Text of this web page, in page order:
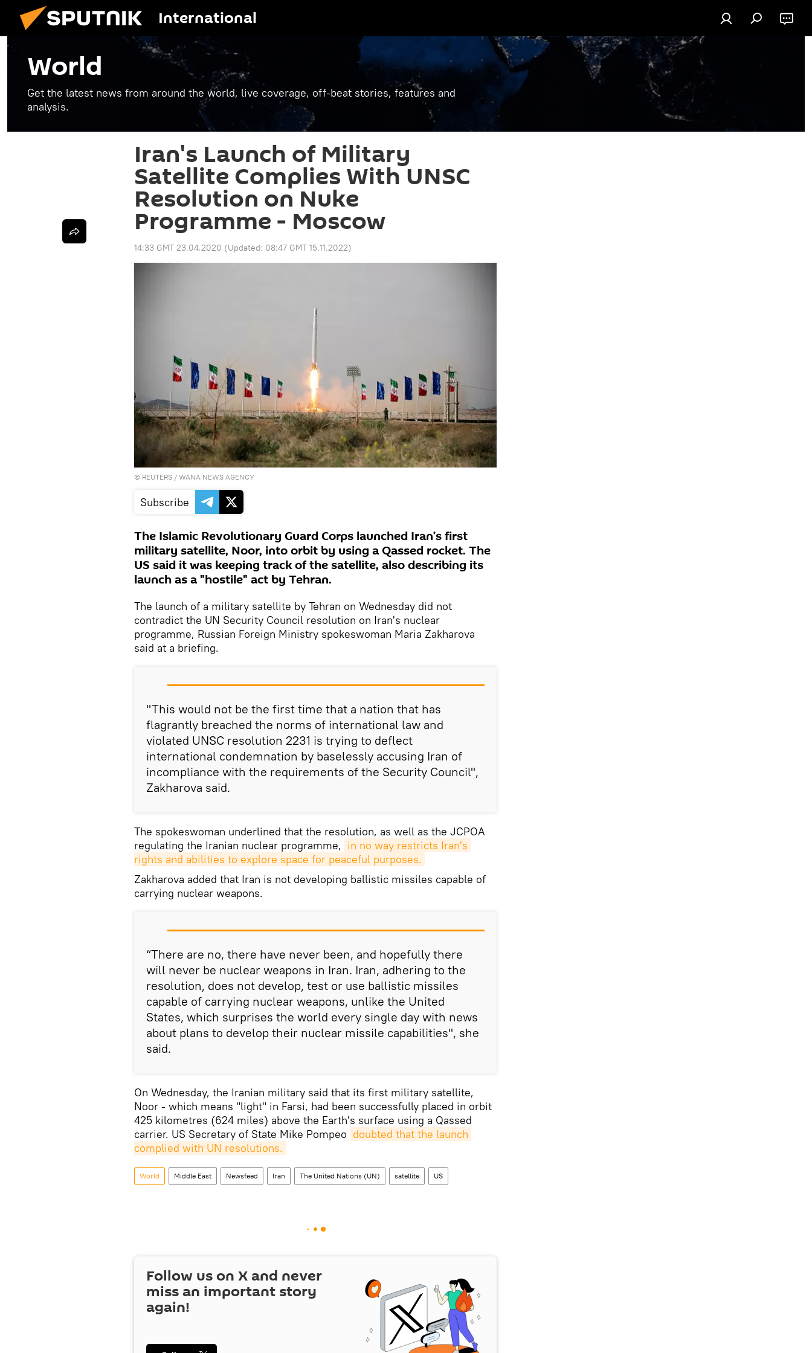
International
World
Get the latest news from around the world, live coverage, off-beat stories, features and
analysis.
Iran's Launch of Military
Satellite Complies With UNSC
Resolution on Nuke
Programme - Moscow
14:33 GMT 23.04.2020 (Updated: 08:47 GMT 15.11.2022)
© REUTERS / WANA NEWS AGENCY
Subscribe
The Islamic Revolutionary Guard Corps launched Iran’s first
military satellite, Noor, into orbit by using a Qassed rocket. The
US said it was keeping track of the satellite, also describing its
launch as a "hostile" act by Tehran.
The launch of a military satellite by Tehran on Wednesday did not
contradict the UN Security Council resolution on Iran's nuclear
programme, Russian Foreign Ministry spokeswoman Maria Zakharova
said at a briefing.
"This would not be the first time that a nation that has
flagrantly breached the norms of international law and
violated UNSC resolution 2231 is trying to deflect
international condemnation by baselessly accusing Iran of
incompliance with the requirements of the Security Council",
Zakharova said.
The spokeswoman underlined that the resolution, as well as the JCPOA
regulating the Iranian nuclear programme, in no way restricts Iran's
rights and abilities to explore space for peaceful purposes.
Zakharova added that Iran is not developing ballistic missiles capable of
carrying nuclear weapons.
“There are no, there have never been, and hopefully there
will never be nuclear weapons in Iran. Iran, adhering to the
resolution, does not develop, test or use ballistic missiles
capable of carrying nuclear weapons, unlike the United
States, which surprises the world every single day with news
about plans to develop their nuclear missile capabilities", she
said.
On Wednesday, the Iranian military said that its first military satellite,
Noor - which means "light" in Farsi, had been successfully placed in orbit
425 kilometres (624 miles) above the Earth's surface using a Qassed
carrier. US Secretary of State Mike Pompeo doubted that the launch
complied with UN resolutions.
World Middle East Newsfeed Iran The United Nations (UN) satellite US
Follow us on X and never
miss an important story
again!